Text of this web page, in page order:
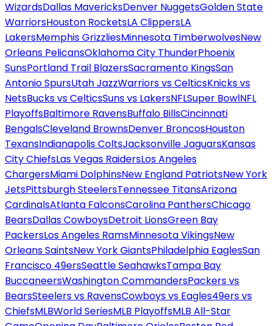
WizardsDallas MavericksDenver NuggetsGolden State
WarriorsHouston RocketsLA ClippersLA
LakersMemphis GrizzliesMinnesota TimberwolvesNew
Orleans PelicansOklahoma City ThunderPhoenix
SunsPortland Trail BlazersSacramento KingsSan
Antonio SpursUtah JazzWarriors vs CelticsKnicks vs
NetsBucks vs CelticsSuns vs LakersNFLSuper BowlNFL
PlayoffsBaltimore RavensBuffalo BillsCincinnati
BengalsCleveland BrownsDenver BroncosHouston
TexansIndianapolis ColtsJacksonville JaguarsKansas
City ChiefsLas Vegas RaidersLos Angeles
ChargersMiami DolphinsNew England PatriotsNew York
JetsPittsburgh SteelersTennessee TitansArizona
CardinalsAtlanta FalconsCarolina PanthersChicago
BearsDallas CowboysDetroit LionsGreen Bay
PackersLos Angeles RamsMinnesota VikingsNew
Orleans SaintsNew York GiantsPhiladelphia EaglesSan
Francisco 49ersSeattle SeahawksTampa Bay
BuccaneersWashington CommandersPackers vs
BearsSteelers vs RavensCowboys vs Eagles49ers vs
ChiefsMLBWorld SeriesMLB PlayoffsMLB All-Star